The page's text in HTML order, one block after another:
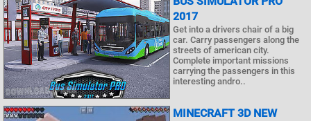
2017
Get into a drivers chair of a big
car. Carry passengers along the
streets of american city.
Complete important missions
carrying the passengers in this
interesting andro..
MINECRAFT 3D NEW